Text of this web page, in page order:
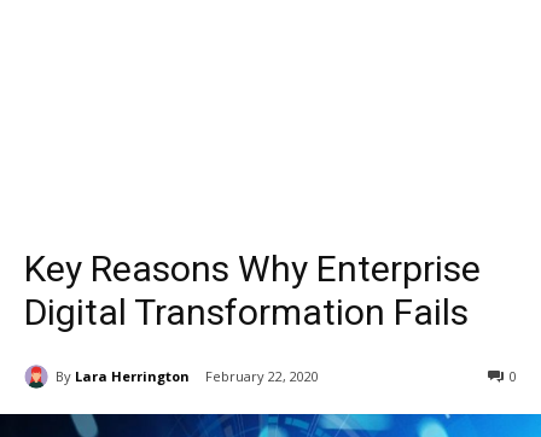
Key Reasons Why Enterprise
Digital Transformation Fails
By Lara Herrington February 22, 2020 0